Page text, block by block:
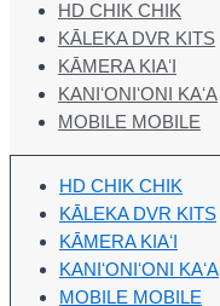
HD CHIK CHIK
KĀLEKA DVR KITS
KĀMERA KIAʻI
KANIʻONIʻONI KAʻA
MOBILE MOBILE
HD CHIK CHIK
KĀLEKA DVR KITS
KĀMERA KIAʻI
KANIʻONIʻONI KAʻA
MOBILE MOBILE